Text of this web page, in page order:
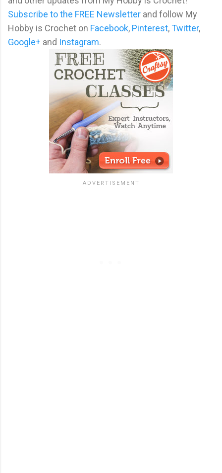
Subscribe to the FREE Newsletter and follow My
Hobby is Crochet on Facebook, Pinterest,Twitter,
Google+ and Instagram.